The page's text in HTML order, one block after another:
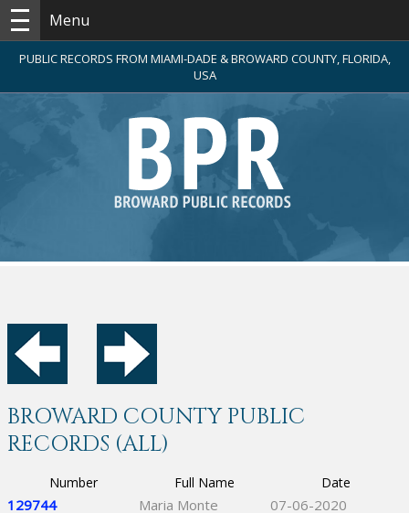
Menu
PUBLIC RECORDS FROM MIAMI-DADE & BROWARD COUNTY, FLORIDA,
USA
BROWARD COUNTY PUBLIC
RECORDS (ALL)
Number Full Name Date
129744 Maria Monte
07-06-2020